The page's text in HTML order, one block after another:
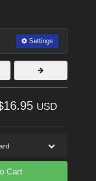
Settings
USD
Cart